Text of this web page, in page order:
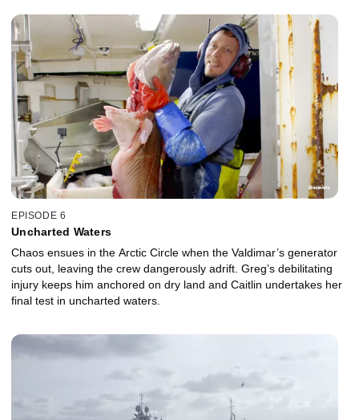
EPISODE 6
Uncharted Waters
Chaos ensues in the Arctic Circle when the Valdimar’s generator
cuts out, leaving the crew dangerously adrift. Greg’s debilitating
injury keeps him anchored on dry land and Caitlin undertakes her
final test in uncharted waters.